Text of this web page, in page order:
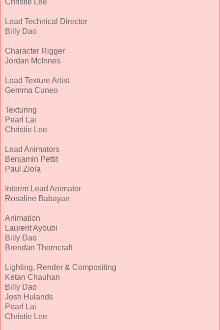
Lead Technical Director
Billy Dao
Character Rigger
Jordan McInnes
Lead Texture Artist
Gemma Cuneo
Texturing
Pearl Lai
Christie Lee
Lead Animators
Benjamin Pettit
Paul Ziola
Interim Lead Animator
Rosaline Babayan
Animation
Laurent Ayoubi
Billy Dao
Brendan Thorncraft
Lighting, Render & Compositing
Ketan Chauhan
Billy Dao
Josh Hulands
Pearl Lai
Christie Lee